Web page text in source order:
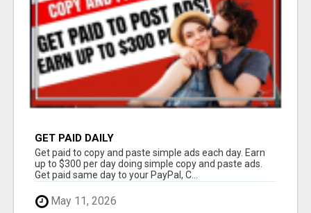
GET PAID DAILY
Get paid to copy and paste simple ads each day. Earn
up to $300 per day doing simple copy and paste ads.
Get paid same day to your PayPal, C...
May 11, 2026